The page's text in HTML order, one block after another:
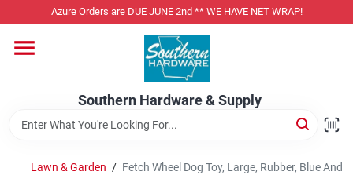
to
Azure Orders are DUE JUNE 2nd ** WE HAVE NET WRAP!
Southern Hardware & Supply
Home
Departments
Lawn & Garden / Fetch Wheel Dog Toy, Large, Rubber, Blue And